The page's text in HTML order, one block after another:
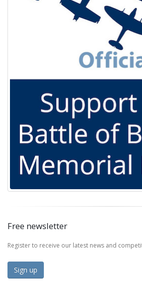
Free newsletter
Register to receive our latest news and
Sign up